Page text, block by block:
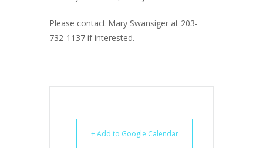
Please contact Mary Swansiger at 203-
732-1137 if interested.
+ Add to Google Calendar